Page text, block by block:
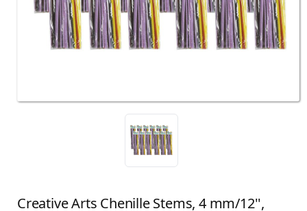
Creative Arts Chenille Stems, 4 mm/12'',